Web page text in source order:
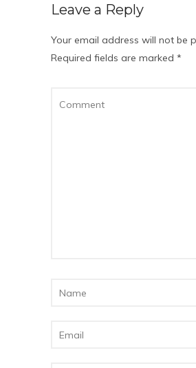
Leave a Reply
Your email address will not be
Required fields are marked *